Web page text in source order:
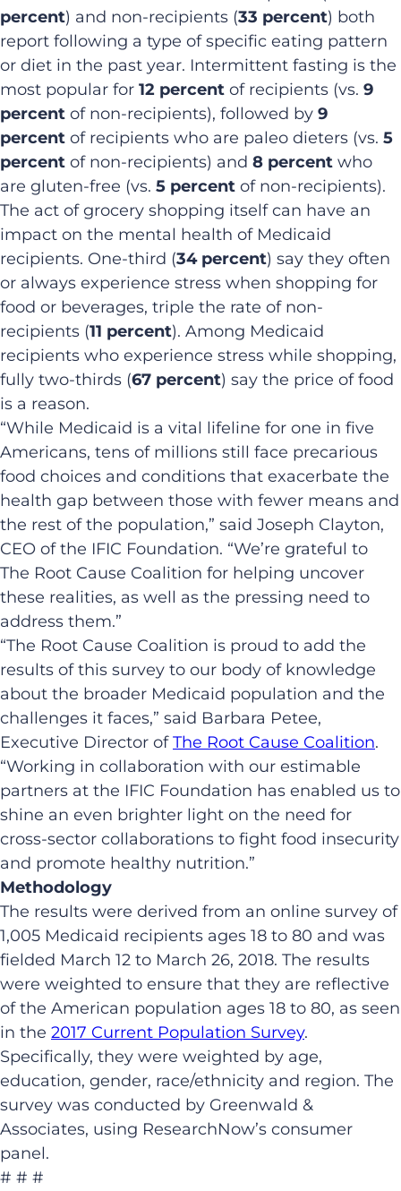
percent) and non-recipients (33 percent) both
report following a type of specific eating pattern
or diet in the past year. Intermittent fasting is the
most popular for 12 percent of recipients (vs. 9
percent of non-recipients), followed by 9
percent of recipients who are paleo dieters (vs. 5
percent of non-recipients) and 8 percent who
are gluten-free (vs. 5 percent of non-recipients).
The act of grocery shopping itself can have an
impact on the mental health of Medicaid
recipients. One-third (34 percent) say they often
or always experience stress when shopping for
food or beverages, triple the rate of non-
recipients (11 percent). Among Medicaid
recipients who experience stress while shopping,
fully two-thirds (67 percent) say the price of food
is a reason.
“While Medicaid is a vital lifeline for one in five
Americans, tens of millions still face precarious
food choices and conditions that exacerbate the
health gap between those with fewer means and
the rest of the population,” said Joseph Clayton,
CEO of the IFIC Foundation. “We’re grateful to
The Root Cause Coalition for helping uncover
these realities, as well as the pressing need to
address them.”
“The Root Cause Coalition is proud to add the
results of this survey to our body of knowledge
about the broader Medicaid population and the
challenges it faces,” said Barbara Petee,
Executive Director ofThe Root Cause Coalition.
“Working in collaboration with our estimable
partners at the IFIC Foundation has enabled us to
shine an even brighter light on the need for
cross-sector collaborations to fight food insecurity
and promote healthy nutrition.”
Methodology
The results were derived from an online survey of
1,005 Medicaid recipients ages 18 to 80 and was
fielded March 12 to March 26, 2018. The results
were weighted to ensure that they are reflective
of the American population ages 18 to 80, as seen
in the 2017 Current Population Survey.
Specifically, they were weighted by age,
education, gender, race/ethnicity and region. The
survey was conducted by Greenwald &
Associates, using ResearchNow’s consumer
panel.
# # #